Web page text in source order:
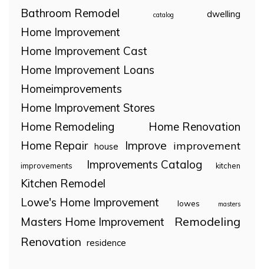
Bathroom Remodel catalog dwelling
Home Improvement
Home Improvement Cast
Home Improvement Loans
Homeimprovements
Home Improvement Stores
Home Remodeling
Home Renovation
Home Repair house Improve improvement
improvements Improvements Catalog kitchen
Kitchen Remodel
Lowe's Home Improvement
lowes masters
Masters Home Improvement
Remodeling
Renovation residence